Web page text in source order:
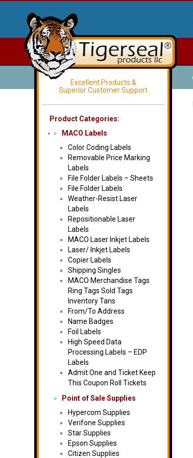
Excellent Products &
Superior Customer Support
Product Categories:
MACO Labels
Color Coding Labels
Removable Price Marking
Labels
File Folder Labels – Sheets
File Folder Labels
Weather-Resist Laser
Labels
Repositionable Laser
Labels
MACO Laser Inkjet Labels
Laser/ Inkjet Labels
Copier Labels
Shipping Singles
MACO Merchandise Tags
Ring Tags Sold Tags
Inventory Tans
From/To Address
Name Badges
Foil Labels
High Speed Data
Processing Labels – EDP
Labels
Admit One and Ticket Keep
This Coupon Roll Tickets
Point of Sale Supplies
Hypercom Supplies
Verifone Supplies
Star Supplies
Epson Supplies
Citizen Supplies